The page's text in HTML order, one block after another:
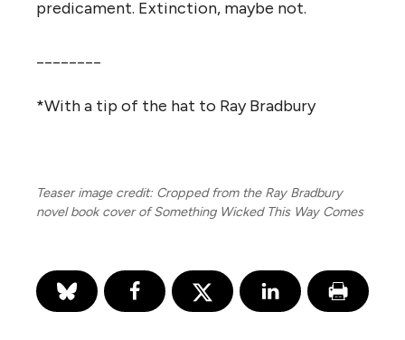
predicament. Extinction, maybe not.
________
*With a tip of the hat to Ray Bradbury
Teaser image credit: Cropped from the Ray Bradbury
novel book cover of Something Wicked This Way Comes